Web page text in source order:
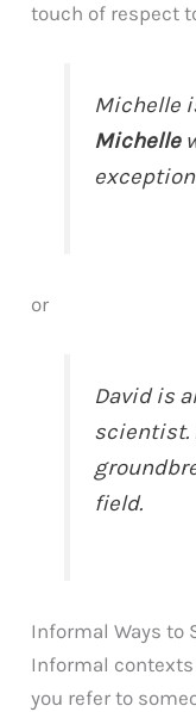
touch of respect
Michelle
Michelle
or
David is
scientist.
field.
Informal Ways to
Informal
you refer to